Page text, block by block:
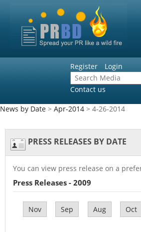
Register Login
Contact us
News by Date > Apr-2014 > 4-26-2014
PRESS RELEASES BY DATE
You can view press release on a
Press Releases - 2009
Nov Sep Aug Oct